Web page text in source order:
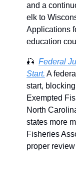
and a
elk to
Applications
education
🎣 Federal
Start. A
start,
Exempted
North
states more
Fisheries
proper